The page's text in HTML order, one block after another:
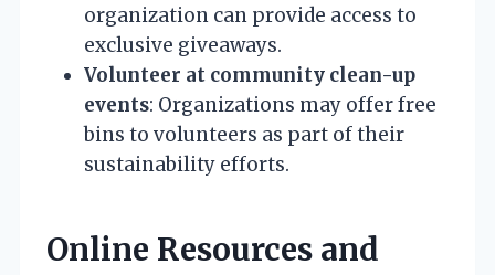
organization can provide access to
exclusive giveaways.
Volunteer at community clean-up
events: Organizations may offer free
bins to volunteers as part of their
sustainability efforts.
Online Resources and